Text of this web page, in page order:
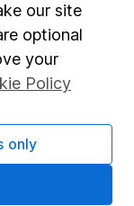
our site
optional
your
Policy
only